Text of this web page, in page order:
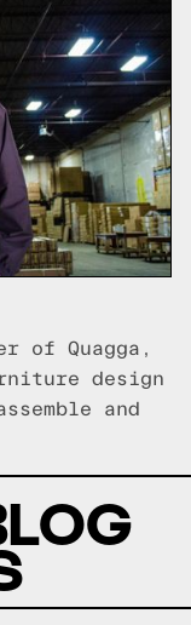
of Quagga,
design
and